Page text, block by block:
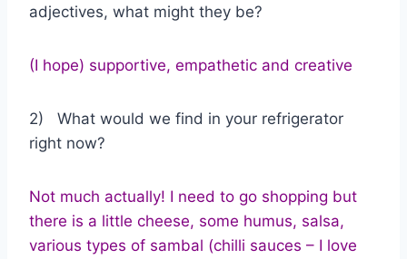
adjectives, what might they be?
(I hope) supportive, empathetic and creative
2) What would we find in your refrigerator
right now?
Not much actually! I need to go shopping but
there is a little cheese, some humus, salsa,
various types of sambal (chilli sauces – I love